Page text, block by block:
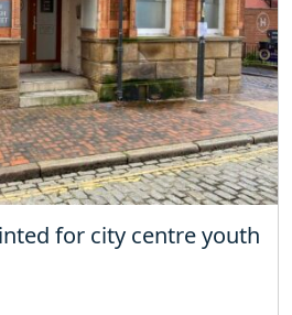
for city centre youth